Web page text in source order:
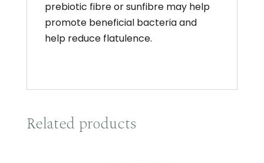
prebiotic fibre or sunfibre may help
promote beneficial bacteria and
help reduce flatulence.
Related products